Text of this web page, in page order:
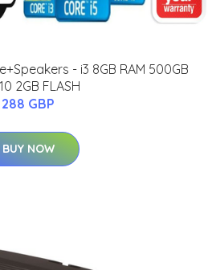
- i3 8GB RAM 500GB
2GB FLASH
288 GBP
BUY NOW